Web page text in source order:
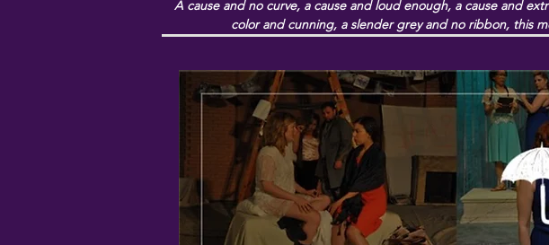
A cause and no curve, a cause and loud enough, a cause and
color and cunning, a slender grey and no ribbon, this